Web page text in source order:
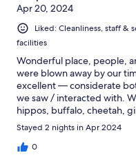
Apr 20, 2024
Liked: Cleanliness, staff &
facilities
Wonderful place, people,
were blown away by our
excellent — considerate
we saw / interacted with.
hippos, buffalo, cheetah,
/ antelope birds. In most
the animals; we would
they would walk up to and
Stayed 2 nights in Apr 2024
0